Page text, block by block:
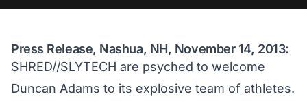
Press Release, Nashua, NH, November 14, 2013:
SHRED//SLYTECH are psyched to welcome
Duncan Adams to its explosive team of athletes.